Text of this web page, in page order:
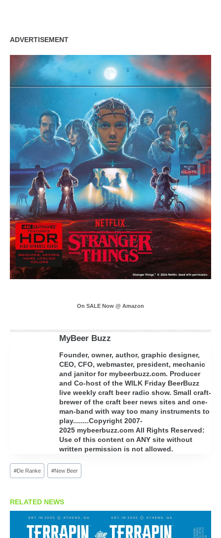
ADVERTISEMENT
On SALE Now @ Amazon
MyBeer Buzz
Founder, owner, author, graphic designer,
CEO, CFO, webmaster, president, mechanic
and janitor for mybeerbuzz.com. Producer
and Co-host of the WILK Friday BeerBuzz
live weekly craft beer radio show. Small craft-
brewer of the craft beer news sites and one-
man-band with way too many instruments to
play........Copyright 2007-
2025 mybeerbuzz.com All Rights Reserved:
Use of this content on ANY site without
written permission is not allowed.
Post
Tags:
#De Ranke #New Beer
RELATED NEWS